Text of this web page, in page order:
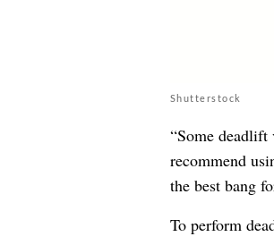
Shutterstock
“Some
recommend
the best bang
To perform